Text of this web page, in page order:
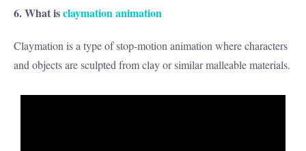
6. What isclaymation animation
Claymation is a type of stop-motion animation where characters
and objects are sculpted from clay or similar malleable materials.